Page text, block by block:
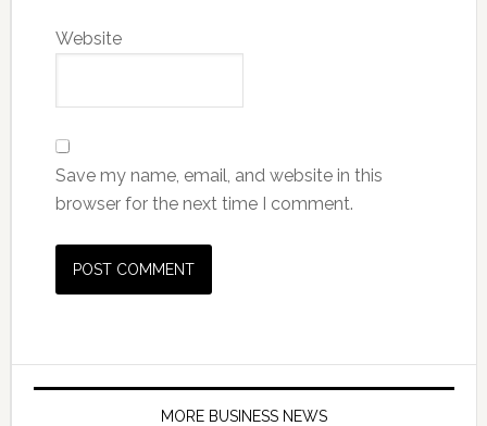
Website
Save my name, email, and website in this
browser for the next time I comment.
MORE BUSINESS NEWS